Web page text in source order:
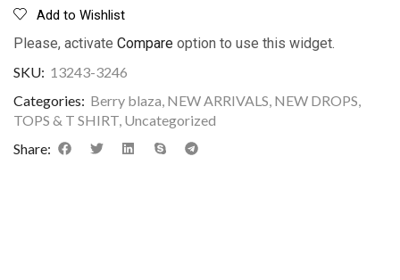
Add to Wishlist
Please, activate Compare option to use this widget.
SKU: 13243-3246
Categories: Berry blaza, NEW ARRIVALS, NEW DROPS,
TOPS & T SHIRT, Uncategorized
Share: